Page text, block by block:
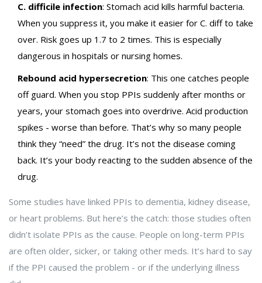
C. difficile infection: Stomach acid kills harmful bacteria.
When you suppress it, you make it easier for C. diff to take
over. Risk goes up 1.7 to 2 times. This is especially
dangerous in hospitals or nursing homes.
Rebound acid hypersecretion: This one catches people
off guard. When you stop PPIs suddenly after months or
years, your stomach goes into overdrive. Acid production
spikes - worse than before. That’s why so many people
think they “need” the drug. It’s not the disease coming
back. It’s your body reacting to the sudden absence of the
drug.
Some studies have linked PPIs to dementia, kidney disease,
or heart problems. But here’s the catch: those studies often
didn’t isolate PPIs as the cause. People on long-term PPIs
are often older, sicker, or taking other meds. It’s hard to say
if the PPI caused the problem - or if the underlying illness